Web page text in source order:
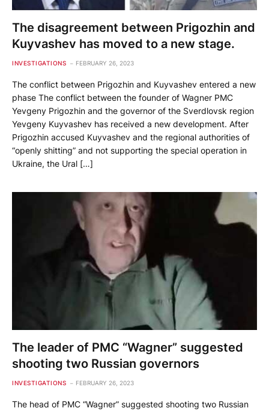
The disagreement between Prigozhin and
Kuyvashev has moved to a new stage.
INVESTIGATIONS FEBRUARY 26, 2023
The conflict between Prigozhin and Kuyvashev entered a new
phase The conflict between the founder of Wagner PMC
Yevgeny Prigozhin and the governor of the Sverdlovsk region
Yevgeny Kuyvashev has received a new development. After
Prigozhin accused Kuyvashev and the regional authorities of
“openly shitting” and not supporting the special operation in
Ukraine, the Ural […]
The leader of PMC “Wagner” suggested
shooting two Russian governors
INVESTIGATIONS FEBRUARY 26, 2023
The head of PMC “Wagner” suggested shooting two Russian